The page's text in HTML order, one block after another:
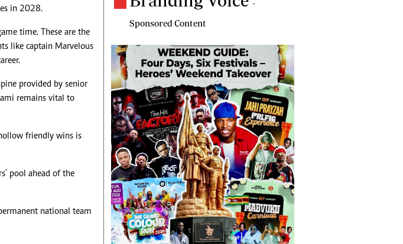
in 2028.
time. These are the
like captain Marvelous
provided by senior
remains vital to
friendly wins is
pool ahead of the
national team
-
Sponsored Content